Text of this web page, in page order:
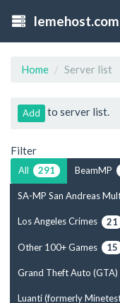
Home Server list
Add to server list.
Filter
All 291 BeamMP
SA-MP San Andreas
Los Angeles Crimes 21
Other 100+ Games 15
Grand Theft Auto (GTA)
Luanti (formerly